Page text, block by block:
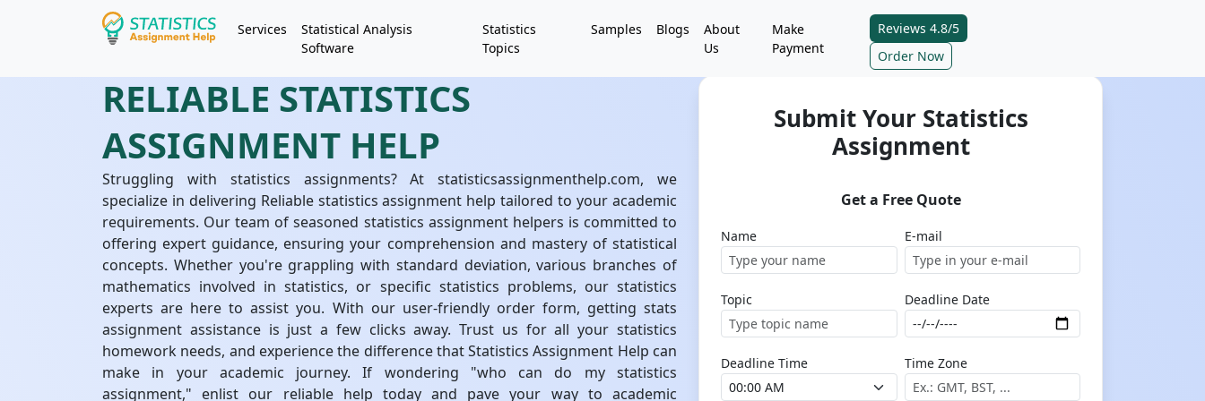
Services
Statistical Analysis
Software
Statistics
Topics
Samples Blogs
About
Us
Make
Payment
Reviews 4.8/5
Order Now
RELIABLE STATISTICS
ASSIGNMENT HELP
Struggling with statistics assignments? At statisticsassignmenthelp.com, we
specialize in delivering Reliable statistics assignment help tailored to your academic
requirements. Our team of seasoned statistics assignment helpers is committed to
offering expert guidance, ensuring your comprehension and mastery of statistical
concepts. Whether you're grappling with standard deviation, various branches of
mathematics involved in statistics, or specific statistics problems, our statistics
experts are here to assist you. With our user-friendly order form, getting stats
assignment assistance is just a few clicks away. Trust us for all your statistics
homework needs, and experience the difference that Statistics Assignment Help can
make in your academic journey. If wondering "who can do my statistics
assignment," enlist our reliable help today and pave your way to academic
Submit Your Statistics
Assignment
Get a Free Quote
Name E-mail
Topic Deadline Date
Deadline Time Time Zone